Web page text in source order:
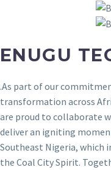
ENUGU
.As part of our
transformation across
are proud to collaborate
deliver an igniting
Southeast Nigeria, which
the Coal City Spirit.